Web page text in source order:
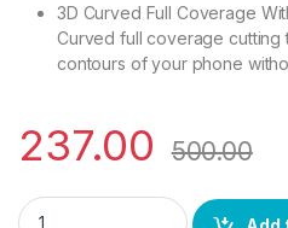
3D Curved Full Coverage
Curved full coverage cutting
contours of your phone
237.00 500.00
Ctel realme GT Master FULL